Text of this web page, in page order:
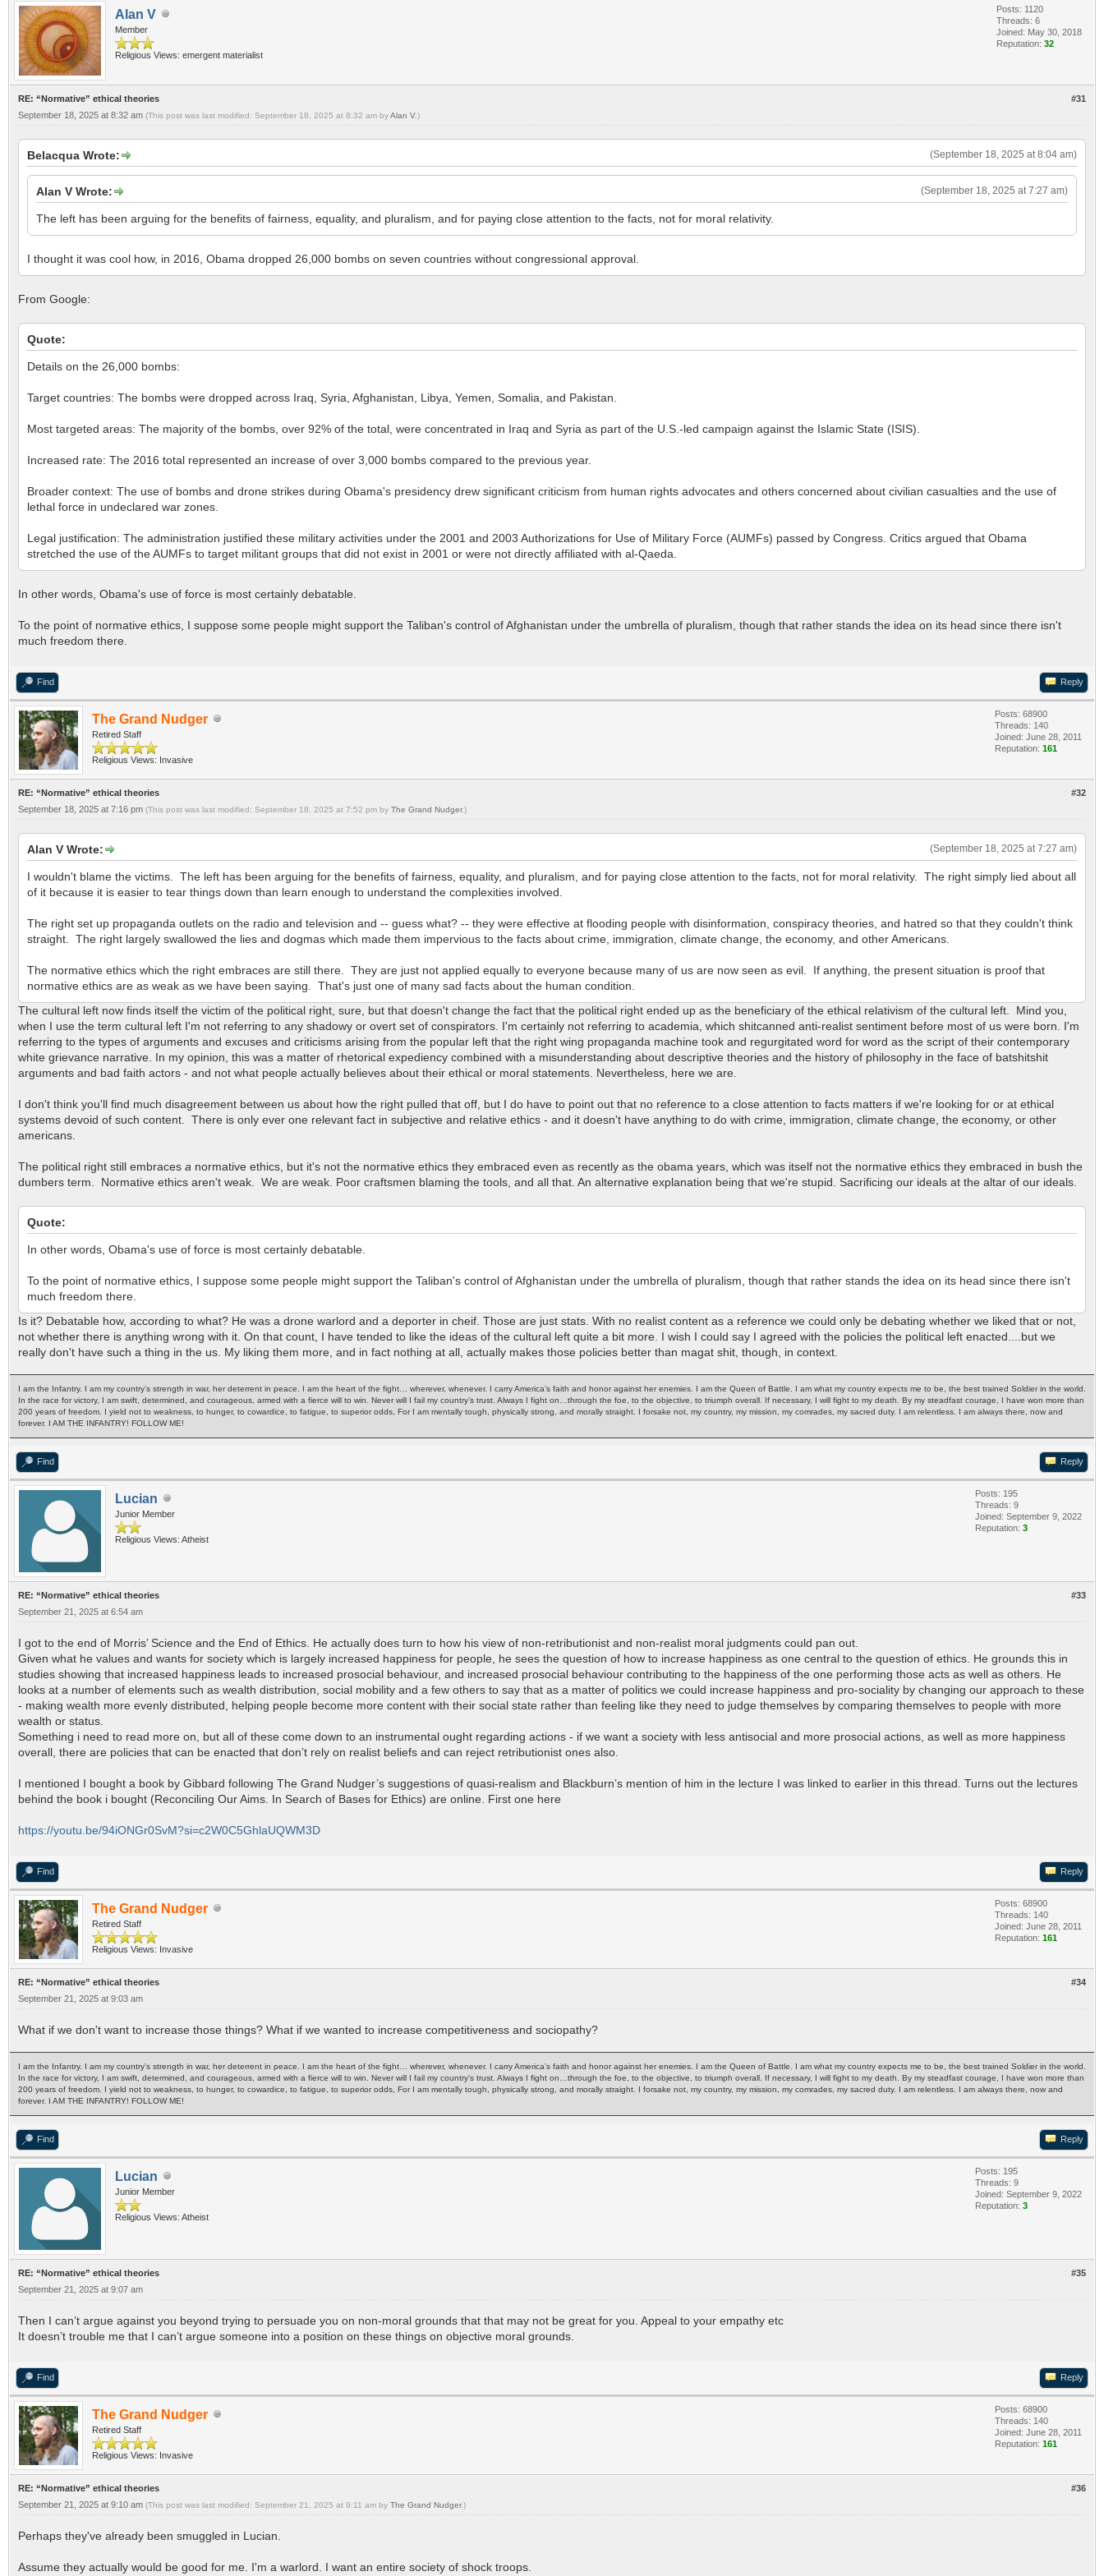
Alan V
Member
Religious Views: emergent materialist
Posts: 1120
Threads: 6
Joined: May 30, 2018
Reputation: 32
#31
RE: “Normative” ethical theories
September 18, 2025 at 8:32 am (This post was last modified: September 18, 2025 at 8:32 am byAlan V.)
(September 18, 2025 at 8:04 am)
Belacqua Wrote:
(September 18, 2025 at 7:27 am)
Alan V Wrote:
The left has been arguing for the benefits of fairness, equality, and pluralism, and for paying close attention to the facts, not for moral relativity.
I thought it was cool how, in 2016, Obama dropped 26,000 bombs on seven countries without congressional approval.
From Google:
Quote:
Details on the 26,000 bombs:
Target countries: The bombs were dropped across Iraq, Syria, Afghanistan, Libya, Yemen, Somalia, and Pakistan.
Most targeted areas: The majority of the bombs, over 92% of the total, were concentrated in Iraq and Syria as part of the U.S.-led campaign against the Islamic State (ISIS).
Increased rate: The 2016 total represented an increase of over 3,000 bombs compared to the previous year.
Broader context: The use of bombs and drone strikes during Obama's presidency drew significant criticism from human rights advocates and others concerned about civilian casualties and the use of
lethal force in undeclared war zones.
Legal justification: The administration justified these military activities under the 2001 and 2003 Authorizations for Use of Military Force (AUMFs) passed by Congress. Critics argued that Obama
stretched the use of the AUMFs to target militant groups that did not exist in 2001 or were not directly affiliated with al-Qaeda.
In other words, Obama's use of force is most certainly debatable.
To the point of normative ethics, I suppose some people might support the Taliban's control of Afghanistan under the umbrella of pluralism, though that rather stands the idea on its head since there isn't
much freedom there.
Find Reply
The Grand Nudger
Retired Staff
Religious Views: Invasive
Posts: 68900
Threads: 140
Joined: June 28, 2011
Reputation: 161
#32
RE: “Normative” ethical theories
September 18, 2025 at 7:16 pm (This post was last modified: September 18, 2025 at 7:52 pm by The Grand Nudger.)
(September 18, 2025 at 7:27 am)
Alan V Wrote:
I wouldn't blame the victims. The left has been arguing for the benefits of fairness, equality, and pluralism, and for paying close attention to the facts, not for moral relativity. The right simply lied about all
of it because it is easier to tear things down than learn enough to understand the complexities involved.
The right set up propaganda outlets on the radio and television and -- guess what? -- they were effective at flooding people with disinformation, conspiracy theories, and hatred so that they couldn't think
straight. The right largely swallowed the lies and dogmas which made them impervious to the facts about crime, immigration, climate change, the economy, and other Americans.
The normative ethics which the right embraces are still there. They are just not applied equally to everyone because many of us are now seen as evil. If anything, the present situation is proof that
normative ethics are as weak as we have been saying. That's just one of many sad facts about the human condition.
The cultural left now finds itself the victim of the political right, sure, but that doesn't change the fact that the political right ended up as the beneficiary of the ethical relativism of the cultural left. Mind you,
when I use the term cultural left I'm not referring to any shadowy or overt set of conspirators. I'm certainly not referring to academia, which shitcanned anti-realist sentiment before most of us were born. I'm
referring to the types of arguments and excuses and criticisms arising from the popular left that the right wing propaganda machine took and regurgitated word for word as the script of their contemporary
white grievance narrative. In my opinion, this was a matter of rhetorical expediency combined with a misunderstanding about descriptive theories and the history of philosophy in the face of batshitshit
arguments and bad faith actors - and not what people actually believes about their ethical or moral statements. Nevertheless, here we are.
I don't think you'll find much disagreement between us about how the right pulled that off, but I do have to point out that no reference to a close attention to facts matters if we're looking for or at ethical
systems devoid of such content. There is only ever one relevant fact in subjective and relative ethics - and it doesn't have anything to do with crime, immigration, climate change, the economy, or other
americans.
The political right still embraces a normative ethics, but it's not the normative ethics they embraced even as recently as the obama years, which was itself not the normative ethics they embraced in bush the
dumbers term. Normative ethics aren't weak. We are weak. Poor craftsmen blaming the tools, and all that. An alternative explanation being that we're stupid. Sacrificing our ideals at the altar of our ideals.
Quote:
In other words, Obama's use of force is most certainly debatable.
To the point of normative ethics, I suppose some people might support the Taliban's control of Afghanistan under the umbrella of pluralism, though that rather stands the idea on its head since there isn't
much freedom there.
Is it? Debatable how, according to what? He was a drone warlord and a deporter in cheif. Those are just stats. With no realist content as a reference we could only be debating whether we liked that or not,
not whether there is anything wrong with it. On that count, I have tended to like the ideas of the cultural left quite a bit more. I wish I could say I agreed with the policies the political left enacted....but we
really don't have such a thing in the us. My liking them more, and in fact nothing at all, actually makes those policies better than magat shit, though, in context.
I am the Infantry. I am my country’s strength in war, her deterrent in peace. I am the heart of the fight… wherever, whenever. I carry America’s faith and honor against her enemies. I am the Queen of Battle. I am what my country expects me to be, the best trained Soldier in the world.
In the race for victory, I am swift, determined, and courageous, armed with a fierce will to win. Never will I fail my country’s trust. Always I fight on…through the foe, to the objective, to triumph overall. If necessary, I will fight to my death. By my steadfast courage, I have won more than
200 years of freedom. I yield not to weakness, to hunger, to cowardice, to fatigue, to superior odds, For I am mentally tough, physically strong, and morally straight. I forsake not, my country, my mission, my comrades, my sacred duty. I am relentless. I am always there, now and
forever. I AM THE INFANTRY! FOLLOW ME!
Find Reply
Lucian
Junior Member
Religious Views: Atheist
Posts: 195
Threads: 9
Joined: September 9, 2022
Reputation: 3
#33
RE: “Normative” ethical theories
September 21, 2025 at 6:54 am
I got to the end of Morris’ Science and the End of Ethics. He actually does turn to how his view of non-retributionist and non-realist moral judgments could pan out.
Given what he values and wants for society which is largely increased happiness for people, he sees the question of how to increase happiness as one central to the question of ethics. He grounds this in
studies showing that increased happiness leads to increased prosocial behaviour, and increased prosocial behaviour contributing to the happiness of the one performing those acts as well as others. He
looks at a number of elements such as wealth distribution, social mobility and a few others to say that as a matter of politics we could increase happiness and pro-sociality by changing our approach to these
- making wealth more evenly distributed, helping people become more content with their social state rather than feeling like they need to judge themselves by comparing themselves to people with more
wealth or status.
Something i need to read more on, but all of these come down to an instrumental ought regarding actions - if we want a society with less antisocial and more prosocial actions, as well as more happiness
overall, there are policies that can be enacted that don’t rely on realist beliefs and can reject retributionist ones also.
I mentioned I bought a book by Gibbard following The Grand Nudger’s suggestions of quasi-realism and Blackburn’s mention of him in the lecture I was linked to earlier in this thread. Turns out the lectures
behind the book i bought (Reconciling Our Aims. In Search of Bases for Ethics) are online. First one here
https://youtu.be/94iONGr0SvM?si=c2W0C5GhlaUQWM3D
Find Reply
The Grand Nudger
Retired Staff
Religious Views: Invasive
Posts: 68900
Threads: 140
Joined: June 28, 2011
Reputation: 161
#34
RE: “Normative” ethical theories
September 21, 2025 at 9:03 am
What if we don't want to increase those things? What if we wanted to increase competitiveness and sociopathy?
I am the Infantry. I am my country’s strength in war, her deterrent in peace. I am the heart of the fight… wherever, whenever. I carry America’s faith and honor against her enemies. I am the Queen of Battle. I am what my country expects me to be, the best trained Soldier in the world.
In the race for victory, I am swift, determined, and courageous, armed with a fierce will to win. Never will I fail my country’s trust. Always I fight on…through the foe, to the objective, to triumph overall. If necessary, I will fight to my death. By my steadfast courage, I have won more than
200 years of freedom. I yield not to weakness, to hunger, to cowardice, to fatigue, to superior odds, For I am mentally tough, physically strong, and morally straight. I forsake not, my country, my mission, my comrades, my sacred duty. I am relentless. I am always there, now and
forever. I AM THE INFANTRY! FOLLOW ME!
Find Reply
Lucian
Junior Member
Religious Views: Atheist
Posts: 195
Threads: 9
Joined: September 9, 2022
Reputation: 3
#35
RE: “Normative” ethical theories
September 21, 2025 at 9:07 am
Then I can’t argue against you beyond trying to persuade you on non-moral grounds that that may not be great for you. Appeal to your empathy etc
It doesn’t trouble me that I can’t argue someone into a position on these things on objective moral grounds.
Find Reply
The Grand Nudger
Retired Staff
Religious Views: Invasive
Posts: 68900
Threads: 140
Joined: June 28, 2011
Reputation: 161
#36
RE: “Normative” ethical theories
September 21, 2025 at 9:10 am (This post was last modified: September 21, 2025 at 9:11 am by The Grand Nudger.)
Perhaps they've already been smuggled in Lucian.
Assume they actually would be good for me. I'm a warlord. I want an entire society of shock troops.